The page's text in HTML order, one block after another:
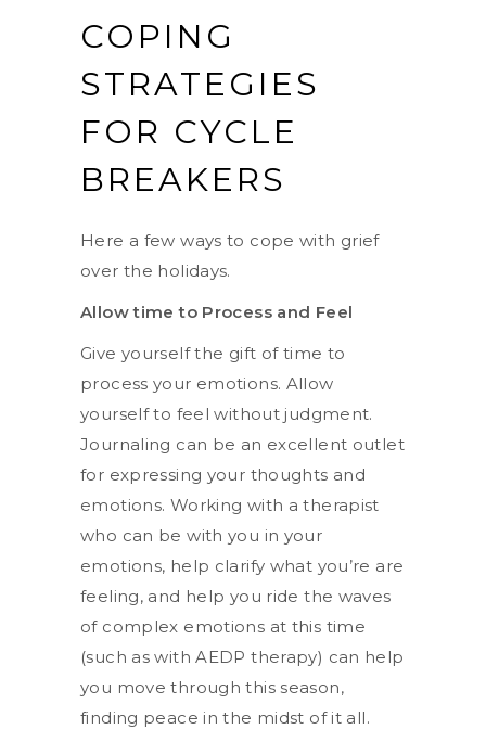
COPING
STRATEGIES
FOR CYCLE
BREAKERS
Here a few ways to cope with grief
over the holidays.
Allow time to Process and Feel
Give yourself the gift of time to
process your emotions. Allow
yourself to feel without judgment.
Journaling can be an excellent outlet
for expressing your thoughts and
emotions. Working with a therapist
who can be with you in your
emotions, help clarify what you’re are
feeling, and help you ride the waves
of complex emotions at this time
(such as with AEDP therapy) can help
you move through this season,
finding peace in the midst of it all.